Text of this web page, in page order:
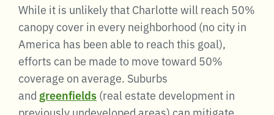
While it is unlikely that Charlotte will reach 50%
canopy cover in every neighborhood (no city in
America has been able to reach this goal),
efforts can be made to move toward 50%
coverage on average. Suburbs
and greenfields(real estate development in
previously undeveloped areas) can mitigate